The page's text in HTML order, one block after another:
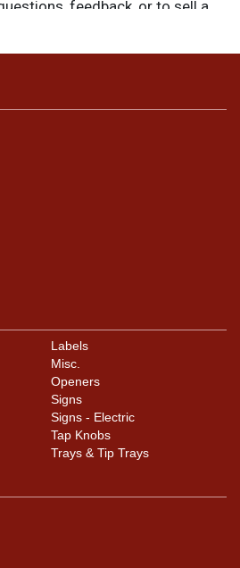
feedback, or to sell a
visible in the white area.
coated and it is difficult to tell
white is a result of aging clear
displays very nicely.
Labels
Misc.
Openers
Signs
Signs - Electric
Tap Knobs
Trays & Tip Trays